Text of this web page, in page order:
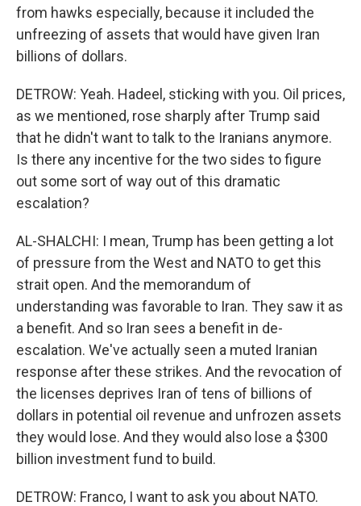
from hawks especially, because it included the
unfreezing of assets that would have given Iran
billions of dollars.
DETROW: Yeah. Hadeel, sticking with you. Oil prices,
as we mentioned, rose sharply after Trump said
that he didn't want to talk to the Iranians anymore.
Is there any incentive for the two sides to figure
out some sort of way out of this dramatic
escalation?
AL-SHALCHI: I mean, Trump has been getting a lot
of pressure from the West and NATO to get this
strait open. And the memorandum of
understanding was favorable to Iran. They saw it as
a benefit. And so Iran sees a benefit in de-
escalation. We've actually seen a muted Iranian
response after these strikes. And the revocation of
the licenses deprives Iran of tens of billions of
dollars in potential oil revenue and unfrozen assets
they would lose. And they would also lose a $300
billion investment fund to build.
DETROW: Franco, I want to ask you about NATO.